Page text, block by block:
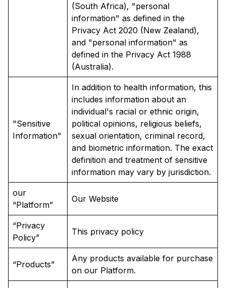
(South Africa), "personal
information" as defined in the
Privacy Act 2020 (New Zealand),
and "personal information" as
defined in the Privacy Act 1988
(Australia).
"Sensitive
Information"
In addition to health information, this
includes information about an
individual's racial or ethnic origin,
political opinions, religious beliefs,
sexual orientation, criminal record,
and biometric information. The exact
definition and treatment of sensitive
information may vary by jurisdiction.
our
“Platform”
Our Website
“Privacy
Policy”
This privacy policy
“Products”
Any products available for purchase
on our Platform.